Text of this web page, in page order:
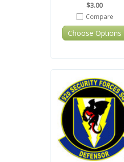
$3.00
Compare
Choose Options